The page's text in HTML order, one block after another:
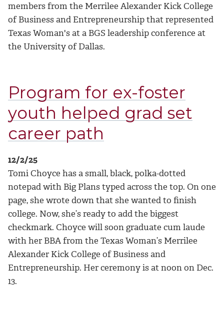
members from the Merrilee Alexander Kick College
of Business and Entrepreneurship that represented
Texas Woman's at a BGS leadership conference at
the University of Dallas.
Program for ex-foster
youth helped grad set
career path
12/2/25
Tomi Choyce has a small, black, polka-dotted
notepad with Big Plans typed across the top. On one
page, she wrote down that she wanted to finish
college. Now, she’s ready to add the biggest
checkmark. Choyce will soon graduate cum laude
with her BBA from the Texas Woman’s Merrilee
Alexander Kick College of Business and
Entrepreneurship. Her ceremony is at noon on Dec.
13.